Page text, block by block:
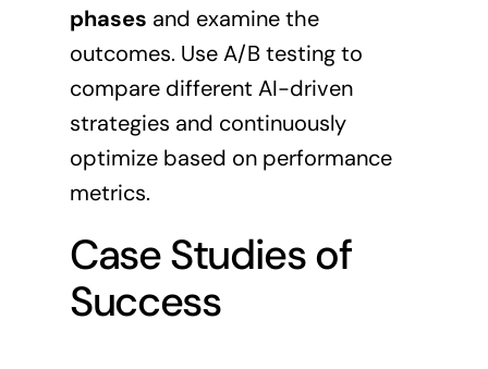
phases and examine the
outcomes. Use A/B testing to
compare different AI-driven
strategies and continuously
optimize based on performance
metrics.
Case Studies of
Success